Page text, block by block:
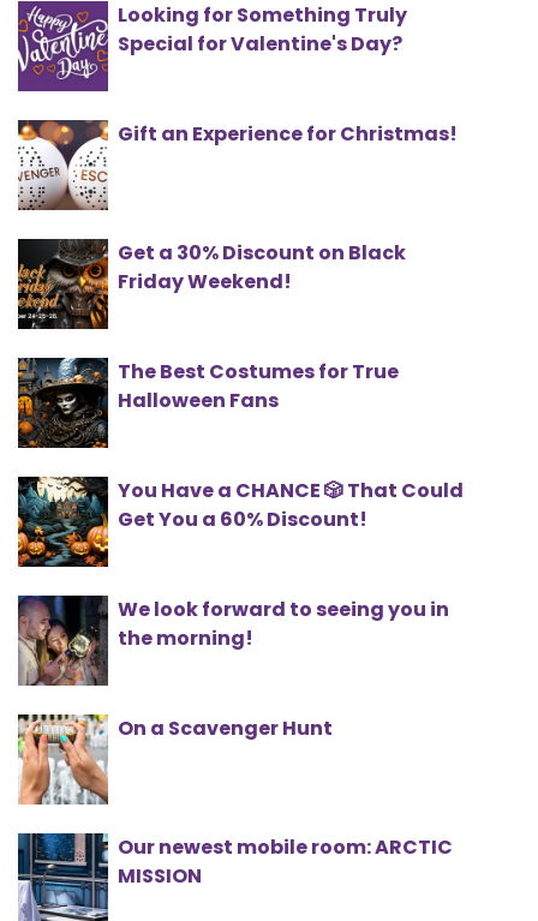
Looking for Something Truly
Special for Valentine's Day?
Gift an Experience for Christmas!
Get a 30% Discount on Black
Friday Weekend!
The Best Costumes for True
Halloween Fans
You Have a CHANCE 🎲 That Could
Get You a 60% Discount!
We look forward to seeing you in
the morning!
On a Scavenger Hunt
Our newest mobile room: ARCTIC
MISSION